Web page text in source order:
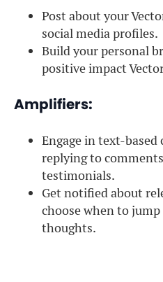
Post about your
social media profiles.
Build your personal
positive impact
Amplifiers:
Engage in text-
replying to
testimonials.
Get notified about
choose when to
thoughts.